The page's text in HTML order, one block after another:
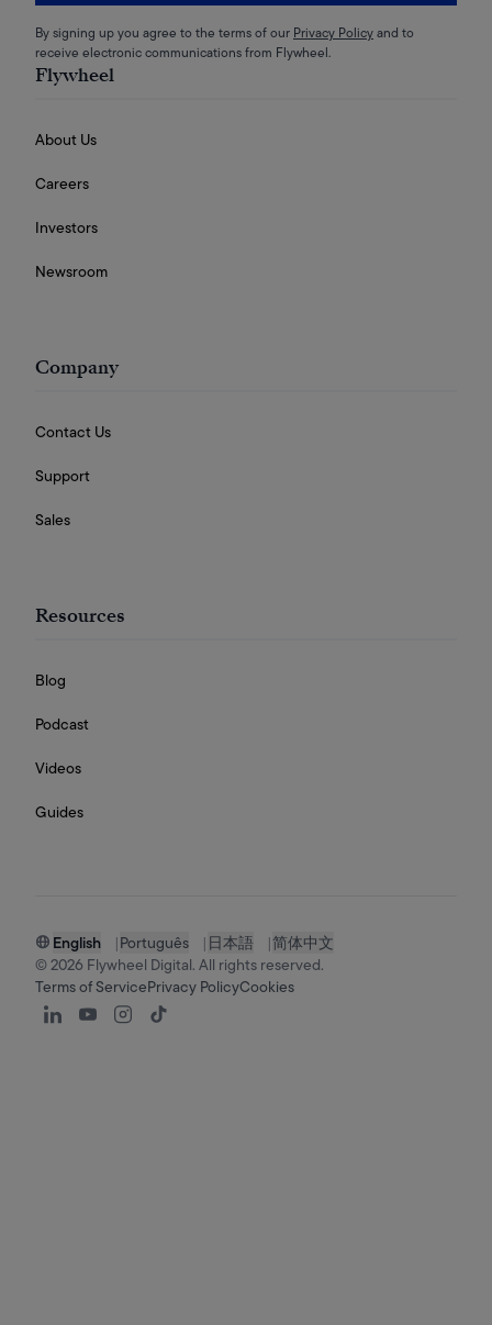
By signing up you agree to the terms of our Privacy Policyand to
receive electronic communications from Flywheel.
Flywheel
About Us
Careers
Investors
Newsroom
Company
Contact Us
Support
Sales
Resources
Blog
Podcast
Videos
Guides
English |Português | 日本語 |简体中文
©2026 Flywheel Digital. All rights reserved.
Terms of ServicePrivacy PolicyCookies